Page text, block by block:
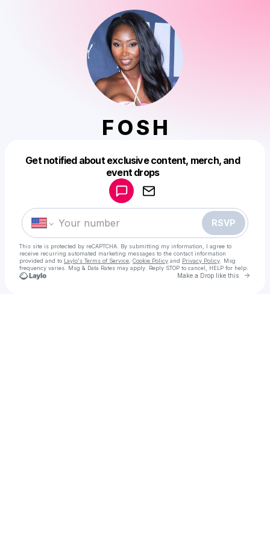
F O S H
Get notified about exclusive content, merch, and
event drops
RSVP
This site is protected by reCAPTCHA. By submitting my information, I agree to
receive recurring automated marketing messages to the contact information
provided and to Laylo's Terms of Service Cookie Policy and Privacy Policy . Msg
frequency varies. Msg & Data Rates may apply. Reply STOP to cancel, HELP for help.
Make a Drop like this Go
Make a drop like this